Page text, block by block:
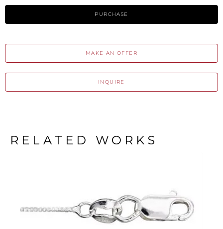
PURCHASE
MAKE AN OFFER
INQUIRE
RELATED WORKS